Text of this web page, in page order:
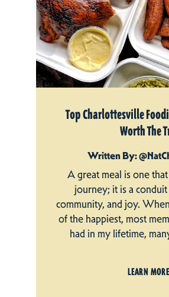
Top Charlottesville
Worth The
Written By:
A great meal is one
journey; it is a
community, and joy.
of the happiest, most
had in my lifetime,
LEARN MORE